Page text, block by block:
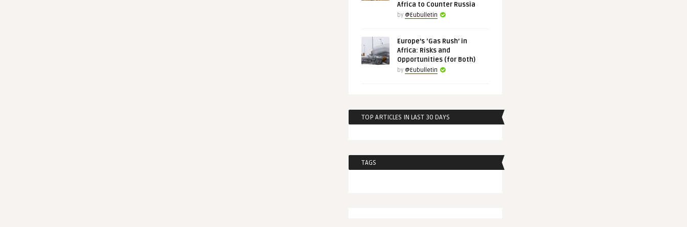
Africa to Counter Russia
by @Eubulletin
Europe’s ‘Gas Rush’ in
Africa: Risks and
Opportunities (for Both)
by @Eubulletin
TOP ARTICLES IN LAST 30 DAYS
TAGS